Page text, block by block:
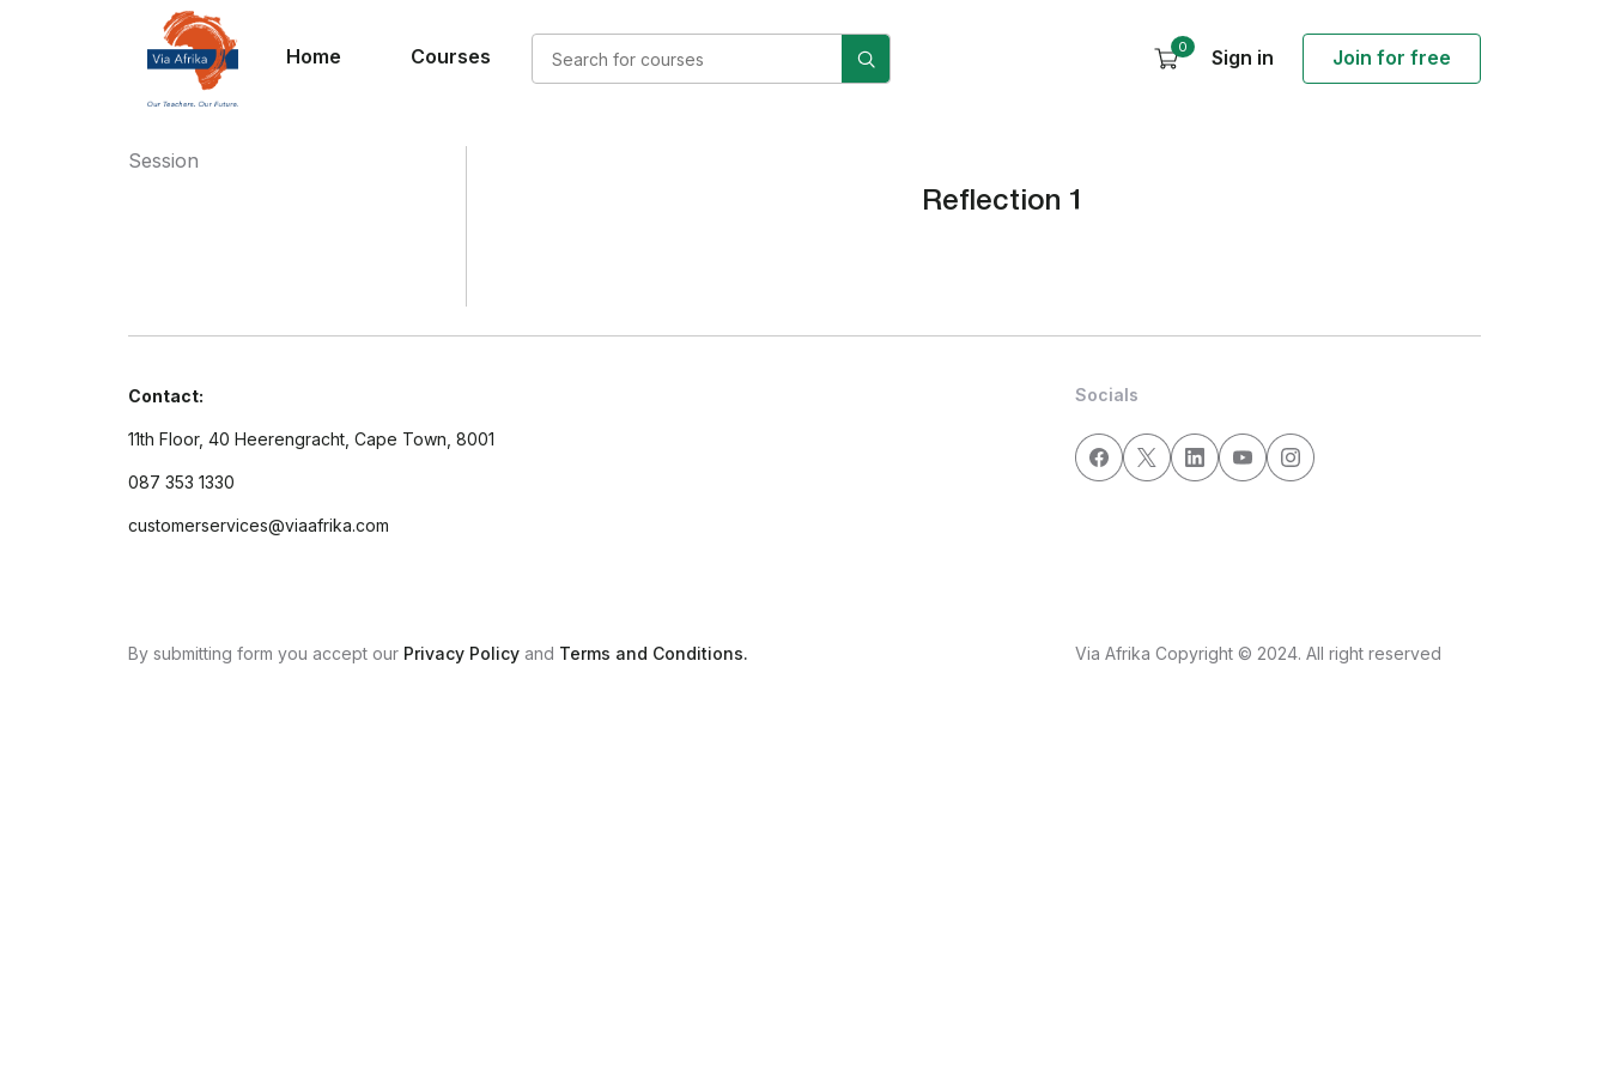
Home Courses 0 Sign in Join for free
Reflection 1
Session
Contact:
11th Floor, 40 Heerengracht, Cape Town, 8001
087 353 1330
customerservices@viaafrika.com
Socials
By submitting form you accept our Privacy Policy and Terms and Conditions. Via Afrika Copyright © 2024. All right reserved